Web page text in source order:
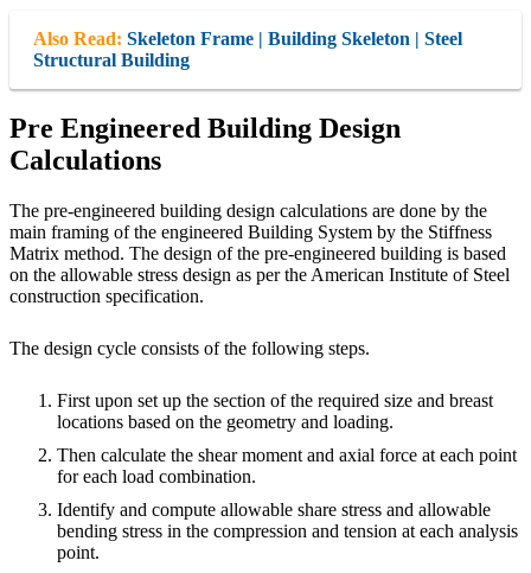
Also Read: Skeleton Frame | Building Skeleton | Steel
Structural Building
Pre Engineered Building Design
Calculations
The pre-engineered building design calculations are done by the
main framing of the engineered Building System by the Stiffness
Matrix method. The design of the pre-engineered building is based
on the allowable stress design as per the American Institute of Steel
construction specification.
The design cycle consists of the following steps.
First upon set up the section of the required size and breast
locations based on the geometry and loading.
Then calculate the shear moment and axial force at each point
for each load combination.
Identify and compute allowable share stress and allowable
bending stress in the compression and tension at each analysis
point.